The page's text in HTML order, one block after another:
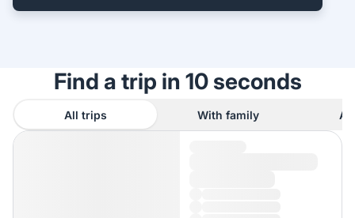
Find a trip in 10 seconds
All trips With family